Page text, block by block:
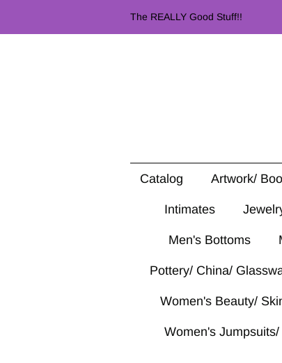
The REALLY Good Stuff!!
Catalog Artwork/
Intimates
Men's Bottoms
Pottery/ China/
Women's Beauty/
Women's